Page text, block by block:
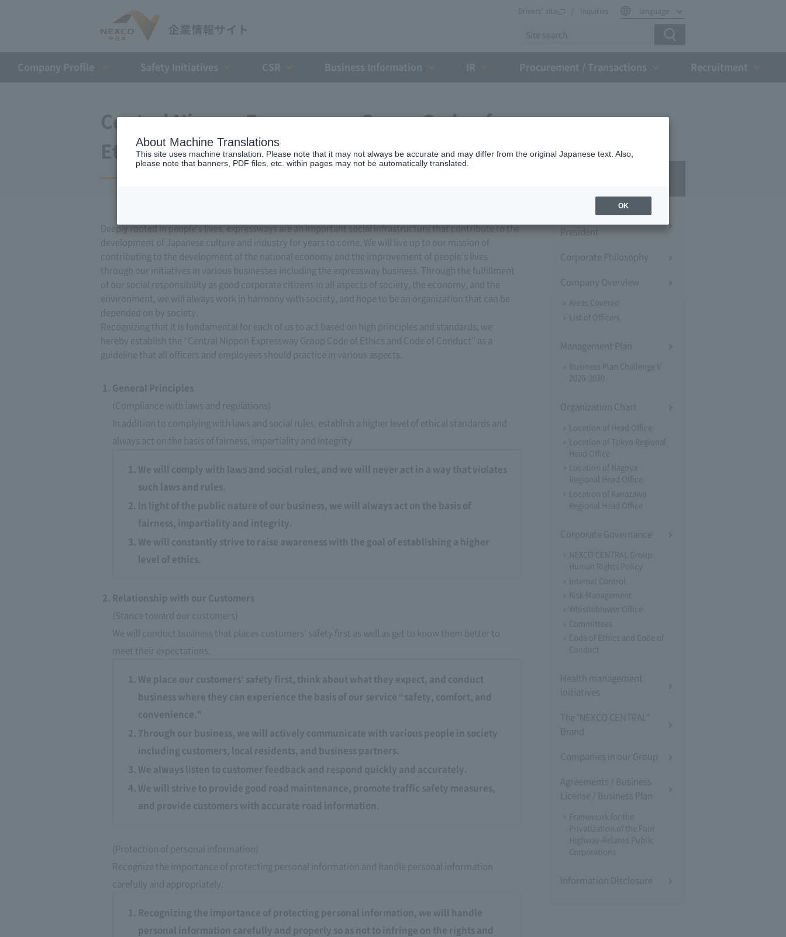
Drivers' site Inquiries language
Central Nippon Expressway Group Code of
Ethics and Code of Conduct
Deeply rooted in people's lives, expressways are an important social infrastructure that contribute to the
development of Japanese culture and industry for years to come. We will live up to our mission of
contributing to the development of the national economy and the improvement of people's lives
through our initiatives in various businesses including the expressway business. Through the fulfillment
of our social responsibility as good corporate citizens in all aspects of society, the economy, and the
environment, we will always work in harmony with society, and hope to be an organization that can be
depended on by society.
Recognizing that it is fundamental for each of us to act based on high principles and standards, we
hereby establish the “Central Nippon Expressway Group Code of Ethics and Code of Conduct” as a
guideline that all officers and employees should practice in various aspects.
General Principles
(Compliance with laws and regulations)
In addition to complying with laws and social rules, establish a higher level of ethical standards and
always act on the basis of fairness, impartiality and integrity
We will comply with laws and social rules, and we will never act in a way that violates
such laws and rules.
In light of the public nature of our business, we will always act on the basis of
fairness, impartiality and integrity.
We will constantly strive to raise awareness with the goal of establishing a higher
level of ethics.
Relationship with our Customers
(Stance toward our customers)
We will conduct business that places customers' safety first as well as get to know them better to
meet their expectations.​ ​
We place our customers' safety first, think about what they expect, and conduct
business where they can experience the basis of our service “safety, comfort, and
convenience."
Through our business, we will actively communicate with various people in society
including customers, local residents, and business partners.
We always listen to customer feedback and respond quickly and accurately.
We will strive to provide good road maintenance, promote traffic safety measures,
and provide customers with accurate road information.
(Protection of personal information)
Recognize the importance of protecting personal information and handle personal information
carefully and appropriately.
Recognizing the importance of protecting personal information, we will handle
personal information carefully and properly so as not to infringe on the rights and
Message from the
President
Corporate Philosophy
Company Overview
Areas Covered
List of Officers
Management Plan
Business Plan Challenge V
2026-2030
Organization Chart
Location of Head Office
Location of Tokyo Regional
Head Office
Location of Nagoya
Regional Head Office
Location of Kanazawa
Regional Head Office
Corporate Governance
NEXCO CENTRAL Group
Human Rights Policy
Internal Control
Risk Management
Whistleblower Office
Committees
Code of Ethics and Code of
Conduct
Health management
initiatives
The "NEXCO CENTRAL"
Brand
Companies in our Group
Agreements / Business
License / Business Plan
Framework for the
Privatization of the Four
Highway-Related Public
Corporations
Information Disclosure
About Machine Translations
This site uses machine translation. Please note that it may not always be accurate and may differ from the original Japanese text. Also,
please note that banners, PDF files, etc. within pages may not be automatically translated.
OK